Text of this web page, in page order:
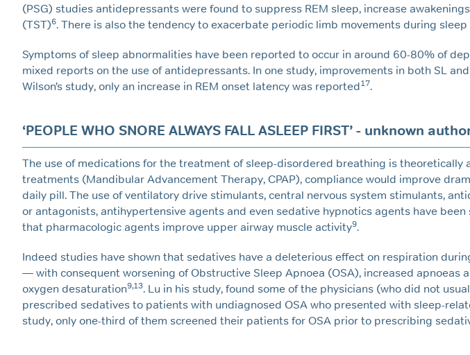
(PSG) studies antidepressants were found to suppress REM sleep, increase
(TST)6. There is also the tendency to exacerbate periodic limb movements during
Symptoms of sleep abnormalities have been reported to occur in around 60-80% of
mixed reports on the use of antidepressants. In one study, improvements in both SL
Wilson’s study, only an increase in REM onset latency was reported17.
‘PEOPLE WHO SNORE ALWAYS FALL ASLEEP FIRST’ - unknown
The use of medications for the treatment of sleep-disordered breathing is theoretically
treatments (Mandibular Advancement Therapy, CPAP), compliance would improve
daily pill. The use of ventilatory drive stimulants, central nervous system stimulants,
or antagonists, antihypertensive agents and even sedative hypnotics agents have
that pharmacologic agents improve upper airway muscle activity9.
Indeed studies have shown that sedatives have a deleterious effect on respiration
— with consequent worsening of Obstructive Sleep Apnoea (OSA), increased apnoeas
oxygen desaturation9,13. Lu in his study, found some of the physicians (who did not
prescribed sedatives to patients with undiagnosed OSA who presented with sleep-
study, only one-third of them screened their patients for OSA prior to prescribing